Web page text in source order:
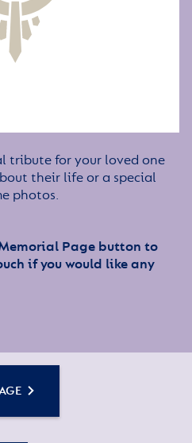
tribute for your loved one
their life or a special
photos.
Page button to
if you would like any